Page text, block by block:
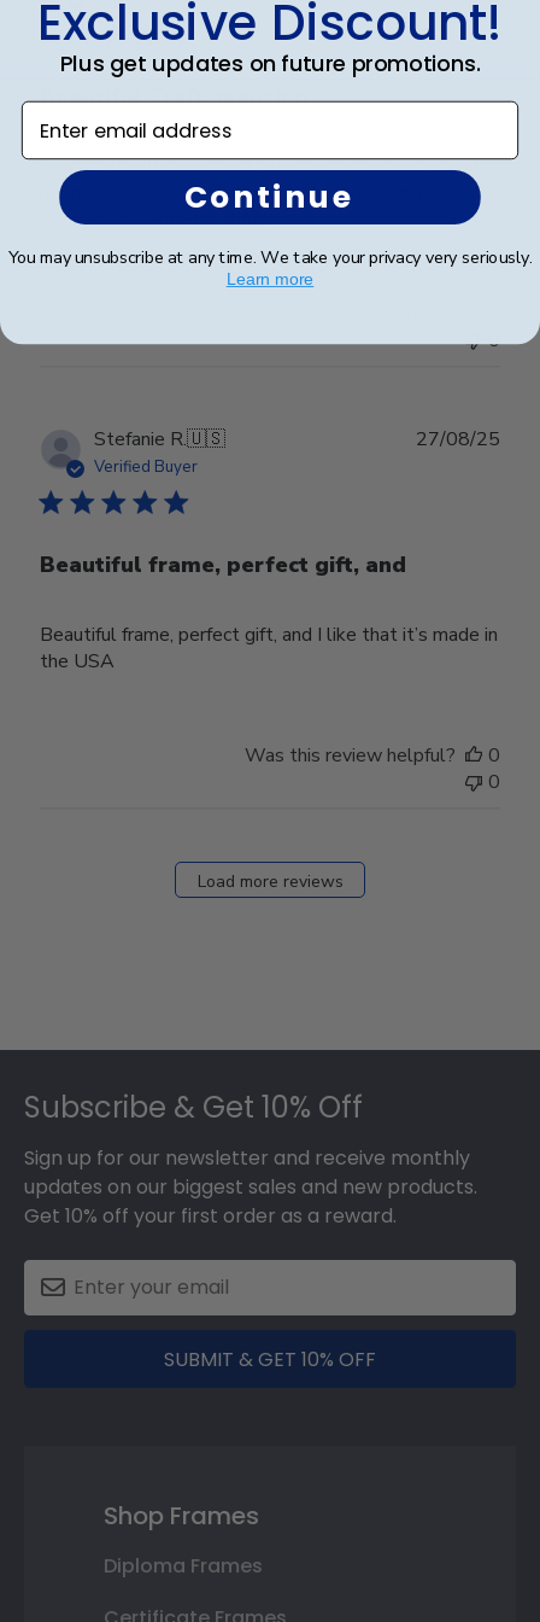
Beautiful Craftsmanship
Beautiful craftsmanship, I give this for my nieces and
nephews for graduation and have them for my
degrees as well. Beautiful!
0
Stefanie R.🇺🇸
Verified Buyer
Beautiful frame, perfect gift, and
Beautiful frame, perfect gift, and I like that it’s made in
the USA
27/08/25
Was this review helpful?
0
0
Load more reviews
Subscribe & Get 10% Off
Sign up for our newsletter and receive monthly
updates on our biggest sales and new products.
Get 10% off your first order as a reward.
SUBMIT & GET 10% OFF
Shop Frames
Diploma Frames
Exclusive Discount!
Plus get updates on future promotions.
Enter email address
Continue
You may unsubscribe at any time. We take your privacy very seriously.
Learn more